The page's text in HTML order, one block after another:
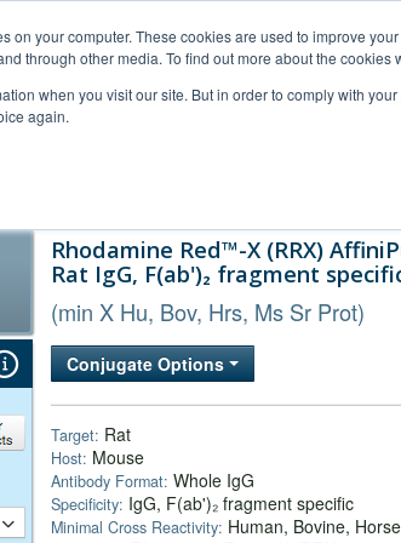
on your computer. These cookies are used to improve
through other media. To find out more about the cookies
when you visit our site. But in order to comply with
again.
Rhodamine Red™-X (RRX)
Rat IgG, F(ab')₂ fragment
(min X Hu, Bov, Hrs, Ms Sr Prot)
Conjugate Options
Target: Rat
Host: Mouse
Antibody Format: Whole IgG
Specificity: IgG, F(ab')₂ fragment specific
Minimal Cross Reactivity: Human, Bovine,